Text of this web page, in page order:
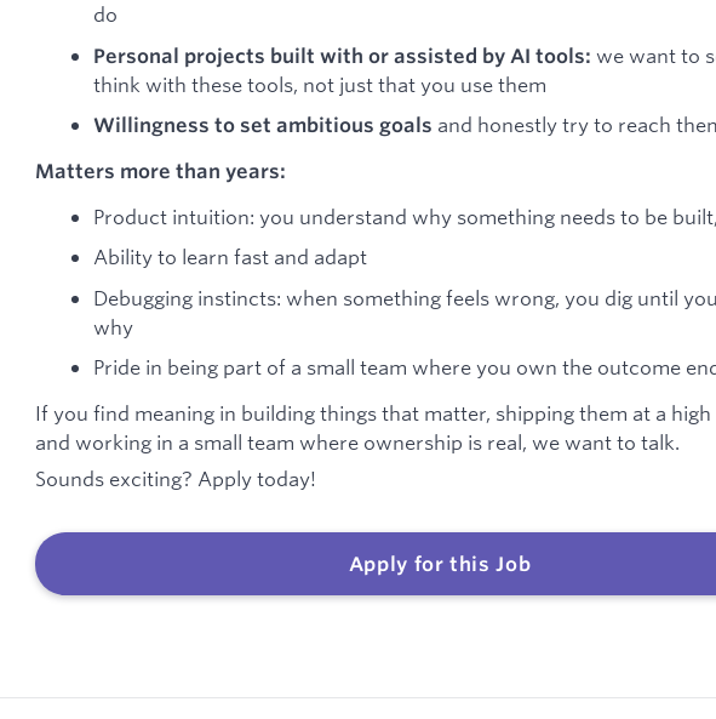
do
Personal projects built with or assisted by AI tools: we want to
think with these tools, not just that you use them
Willingness to set ambitious goals and honestly try to reach
Matters more than years:
Product intuition: you understand why something needs to be
Ability to learn fast and adapt
Debugging instincts: when something feels wrong, you dig until
why
Pride in being part of a small team where you own the outcome
If you find meaning in building things that matter, shipping them at a
and working in a small team where ownership is real, we want to talk.
Sounds exciting? Apply today!
Apply for this Job